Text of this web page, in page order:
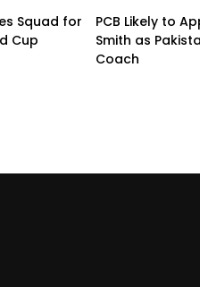
Squad for
Cup
PCB Likely to
Smith as
Coach